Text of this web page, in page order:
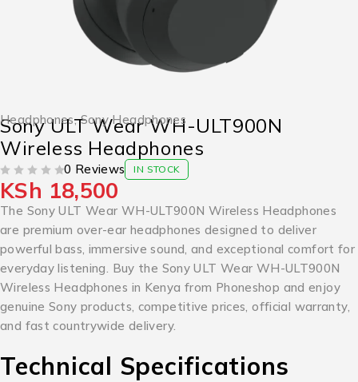
Headphones,Sony Headphones
Sony ULT Wear WH-ULT900N
Wireless Headphones
0 Reviews IN STOCK
KSh 18,500
The Sony ULT Wear WH-ULT900N Wireless Headphones
are premium over-ear headphones designed to deliver
powerful bass, immersive sound, and exceptional comfort for
everyday listening. Buy the Sony ULT Wear WH-ULT900N
Wireless Headphones in Kenya from Phoneshop and enjoy
genuine Sony products, competitive prices, official warranty,
and fast countrywide delivery.
Technical Specifications